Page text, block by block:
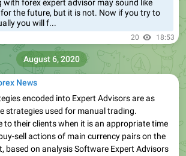
with forex expert advisor may sound like
the future, but it is not. Now if you try to
you will f...
20 18:53
News
encoded into Expert Advisors are as
strategies used for manual trading.
to their clients when it is an appropriate time
sell actions of main currency pairs on the
based on analysis Software Expert Advisors
August 6, 2020